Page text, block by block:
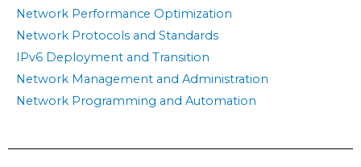
Network Performance Optimization
Network Protocols and Standards
IPv6 Deployment and Transition
Network Management and Administration
Network Programming and Automation